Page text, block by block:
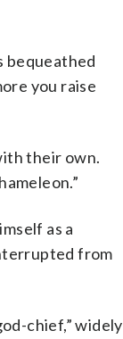
bequeathed
you raise
their own.
as a
from
chief,” widely